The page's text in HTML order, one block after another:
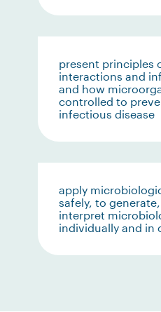
present principles
interactions and
and how
controlled to
infectious disease
apply
safely, to
interpret
individually and in